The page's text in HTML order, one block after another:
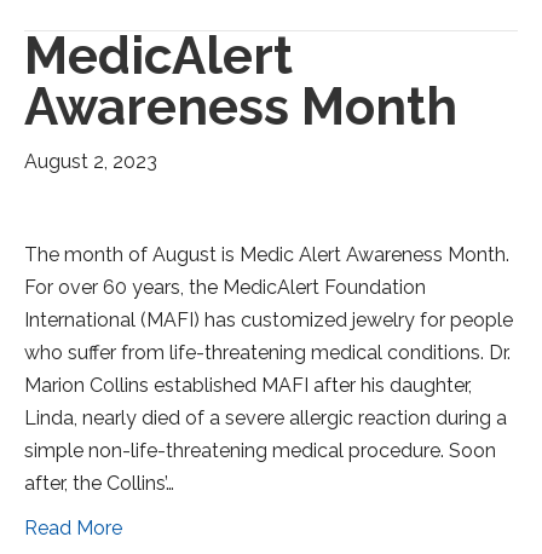
MedicAlert
Awareness Month
August 2, 2023
The month of August is Medic Alert Awareness Month.
For over 60 years, the MedicAlert Foundation
International (MAFI) has customized jewelry for people
who suffer from life-threatening medical conditions. Dr.
Marion Collins established MAFI after his daughter,
Linda, nearly died of a severe allergic reaction during a
simple non-life-threatening medical procedure. Soon
after, the Collins’…
Read More